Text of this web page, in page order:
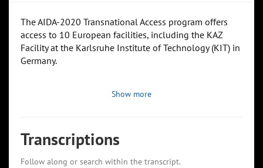
The AIDA-2020 Transnational Access program offers
access to 10 European facilities, including the KAZ
Facility at the Karlsruhe Institute of Technology (KIT) in
Germany.
Show more
Transcriptions
Follow along or search within the transcript.